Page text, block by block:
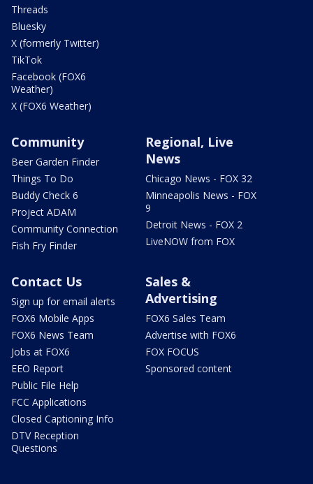
Threads
Bluesky
X (formerly Twitter)
TikTok
Facebook (FOX6
Weather)
X (FOX6 Weather)
Community
Beer Garden Finder
Things To Do
Buddy Check 6
Project ADAM
Community Connection
Fish Fry Finder
Regional, Live
News
Chicago News - FOX 32
Minneapolis News - FOX
9
Detroit News - FOX 2
LiveNOW from FOX
Contact Us
Sign up for email alerts
FOX6 Mobile Apps
FOX6 News Team
Jobs at FOX6
EEO Report
Public File Help
FCC Applications
Closed Captioning Info
DTV Reception
Questions
Sales &
Advertising
FOX6 Sales Team
Advertise with FOX6
FOX FOCUS
Sponsored content